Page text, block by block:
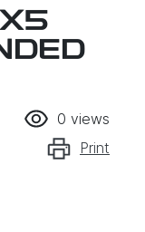
0 views
Print